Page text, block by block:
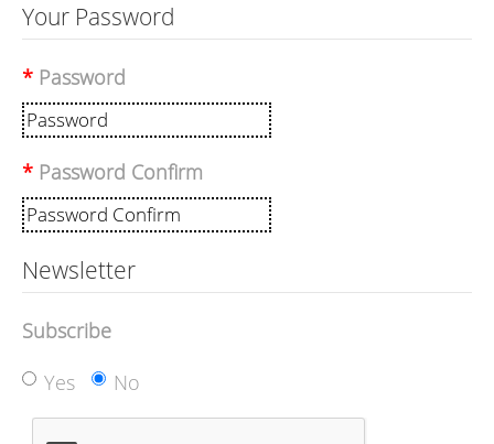
Your Password
Password
Password Confirm
Newsletter
Subscribe
Yes
No